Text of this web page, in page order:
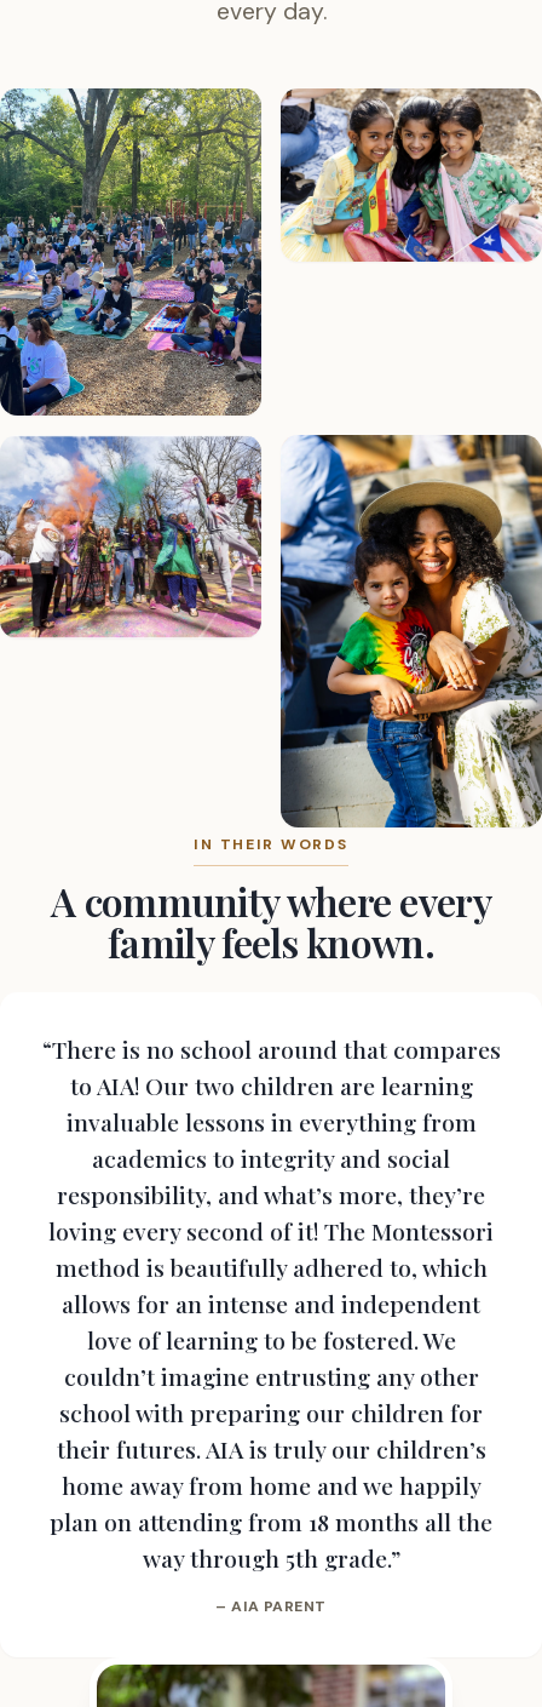
every day.
IN THEIR WORDS
A community where every
family feels known.
“There is no school around that compares
to AIA! Our two children are learning
invaluable lessons in everything from
academics to integrity and social
responsibility, and what’s more, they’re
loving every second of it! The Montessori
method is beautifully adhered to, which
allows for an intense and independent
love of learning to be fostered. We
couldn’t imagine entrusting any other
school with preparing our children for
their futures. AIA is truly our children’s
home away from home and we happily
plan on attending from 18 months all the
way through 5th grade.”
– AIA PARENT